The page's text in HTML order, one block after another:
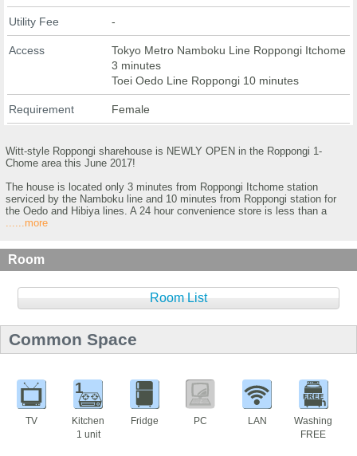
Utility Fee -
Access
Tokyo Metro Namboku Line Roppongi Itchome
3 minutes
Toei Oedo Line Roppongi 10 minutes
Requirement Female
Witt-style Roppongi sharehouse is NEWLY OPEN in the Roppongi 1-
Chome area this June 2017!
The house is located only 3 minutes from Roppongi Itchome station
serviced by the Namboku line and 10 minutes from Roppongi station for
the Oedo and Hibiya lines. A 24 hour convenience store is less than a
......more
Room
Room List
Common Space
TV
1
Kitchen
1 unit
Fridge PC LAN
Washing
FREE